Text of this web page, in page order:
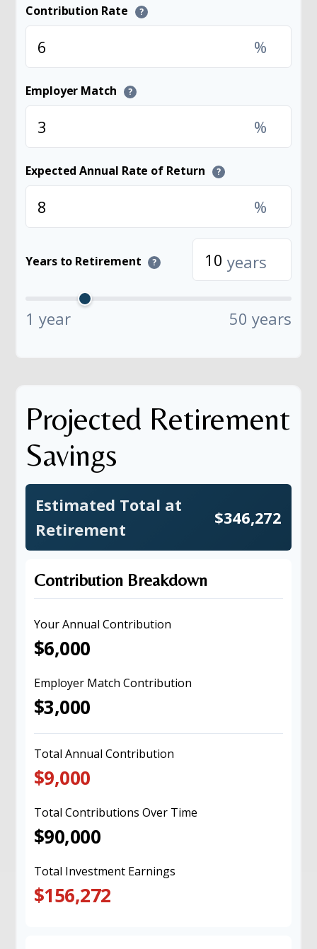
Contribution Rate ?
%
Employer Match ?
%
Expected Annual Rate of Return ?
%
Years to Retirement ? years
1 year 50 years
Projected Retirement
Savings
Estimated Total at
Retirement
$346,272
Contribution Breakdown
Your Annual Contribution
$6,000
Employer Match Contribution
$3,000
Total Annual Contribution
$9,000
Total Contributions Over Time
$90,000
Total Investment Earnings
$156,272